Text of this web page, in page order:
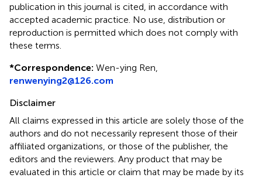
publication in this journal is cited, in accordance with
accepted academic practice. No use, distribution or
reproduction is permitted which does not comply with
these terms.
*Correspondence: Wen-ying Ren,
renwenying2@126.com
Disclaimer
All claims expressed in this article are solely those of the
authors and do not necessarily represent those of their
affiliated organizations, or those of the publisher, the
editors and the reviewers. Any product that may be
evaluated in this article or claim that may be made by its